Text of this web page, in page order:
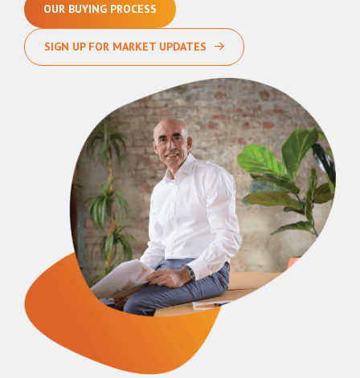
OUR BUYING PROCESS
SIGN UP FOR MARKET UPDATES